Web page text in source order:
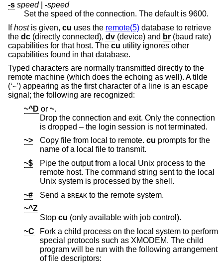
-s speed| -speed
Set the speed of the connection. The default is 9600.
Ifhostis given, cu uses the remote(5) database to retrieve
the dc (directly connected), dv (device) and br (baud rate)
capabilities for that host. The cu utility ignores other
capabilities found in that database.
Typed characters are normally transmitted directly to the
remote machine (which does the echoing as well). A tilde
(‘~’) appearing as the first character of a line is an escape
signal; the following are recognized:
~^D or ~.
Drop the connection and exit. Only the connection
is dropped – the login session is not terminated.
~>
Copy file from local to remote. cu prompts for the
name of a local file to transmit.
~$
Pipe the output from a local Unix process to the
remote host. The command string sent to the local
Unix system is processed by the shell.
~#
Send a BREAK to the remote system.
~^Z
Stop cu (only available with job control).
~C
Fork a child process on the local system to perform
special protocols such as XMODEM. The child
program will be run with the following arrangement
of file descriptors: